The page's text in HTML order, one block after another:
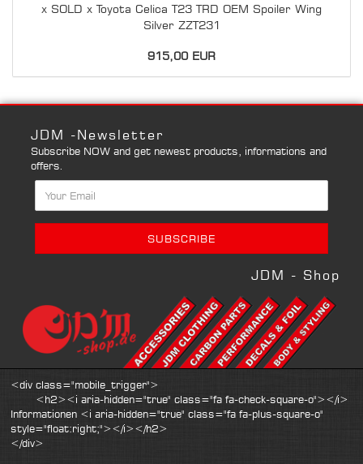
x SOLD x Toyota Celica T23 TRD OEM Spoiler Wing
Silver ZZT231
915,00 EUR
JDM -Newsletter
Subscribe NOW and get newest products, informations and
offers.
JDM - Shop
<div class="mobile_trigger">
<h2><i aria-hidden="true" class="fa fa-check-square-o"></i>
Informationen <i aria-hidden="true" class="fa fa-plus-square-o"
style="float:right;"></i></h2>
</div>